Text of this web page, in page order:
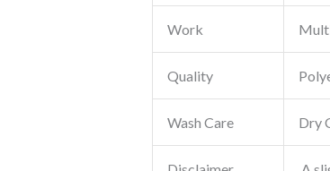
Work
Quality
Wash Care Dry